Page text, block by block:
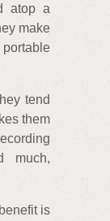
atop a
make
tend
them
much,
is